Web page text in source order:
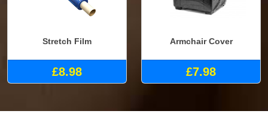
Stretch Film
£8.98
Armchair Cover
£7.98